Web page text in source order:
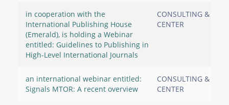
in cooperation with the
International Publishing House
(Emerald), is holding a Webinar
entitled: Guidelines to Publishing in
High-Level International Journals
CONSULTING &
CENTER
an international webinar entitled:
Signals MTOR: A recent overview
CONSULTING &
CENTER